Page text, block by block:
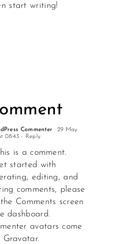
start writing!
Commenter
29 May
08:43- Reply
is a comment.
started with
editing, and
comments, please
Comments screen
dashboard.
avatars come
Gravatar.